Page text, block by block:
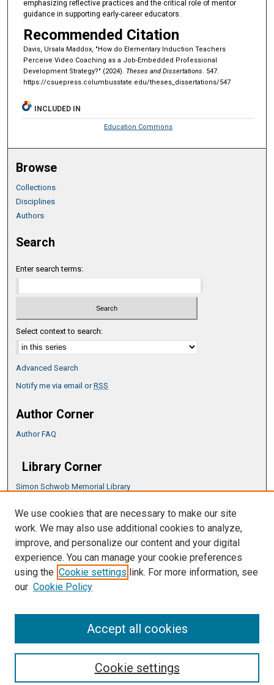
emphasizing reflective practices and the critical role of mentor
guidance in supporting early-career educators.
Recommended Citation
Davis, Ursala Maddox, "How do Elementary Induction Teachers
Perceive Video Coaching as a Job-Embedded Professional
Development Strategy?" (2024). Theses and Dissertations. 547.
https://csuepress.columbusstate.edu/theses_dissertations/547
INCLUDED IN
Education Commons
Browse
Collections
Disciplines
Authors
Search
Enter search terms:
Select context to search:
Advanced Search
Notify me via email orRSS
Author Corner
Author FAQ
Library Corner
Simon Schwob Memorial Library
CSU ePress Information Guide
Copyright Guide
We use cookies that are necessary to make our site
work. We may also use additional cookies to analyze,
improve, and personalize our content and your digital
experience. You can manage your cookie preferences
using the Cookie settings link. For more information, see
our Cookie Policy
Cookie settings
Accept all cookies